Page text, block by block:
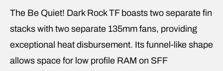
The Be Quiet! Dark Rock TF boasts two separate fin
stacks with two separate 135mm fans, providing
exceptional heat disbursement. Its funnel-like shape
allows space for low profile RAM on SFF